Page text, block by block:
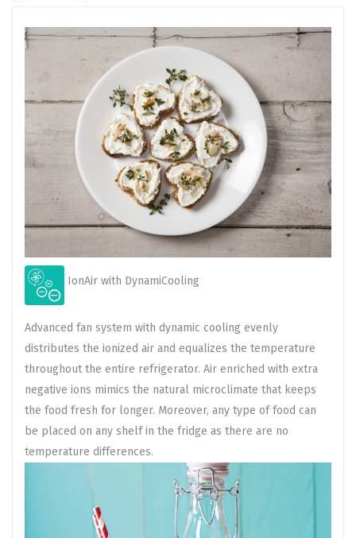
IonAir with DynamiCooling
Advanced fan system with dynamic cooling evenly
distributes the ionized air and equalizes the temperature
throughout the entire refrigerator. Air enriched with extra
negative ions mimics the natural microclimate that keeps
the food fresh for longer. Moreover, any type of food can
be placed on any shelf in the fridge as there are no
temperature differences.